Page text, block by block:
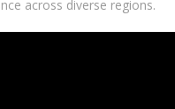
across diverse regions.